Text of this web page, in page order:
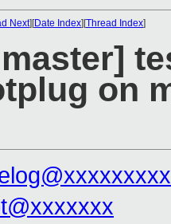
Next][Date Index][Thread Index]
on